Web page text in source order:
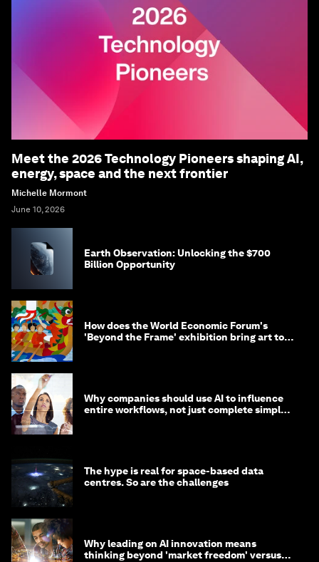
Meet the 2026 Technology Pioneers shaping AI,
energy, space and the next frontier
Michelle Mormont
June 10, 2026
Earth Observation: Unlocking the $700
Billion Opportunity
How does the World Economic Forum's
'Beyond the Frame' exhibition bring art to
Why companies should use AI to influence
entire workflows, not just complete simple
The hype is real for space-based data
centres. So are the challenges
Why leading on AI innovation means
thinking beyond 'market freedom' versus